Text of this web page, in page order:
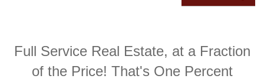
Full Service Real Estate, at a Fraction
of the Price! That's One Percent